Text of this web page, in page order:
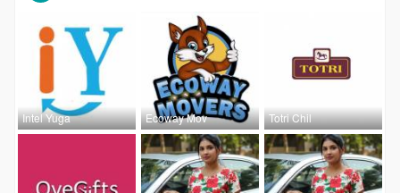
Intel Yuga Ecoway Mov Totri Chil